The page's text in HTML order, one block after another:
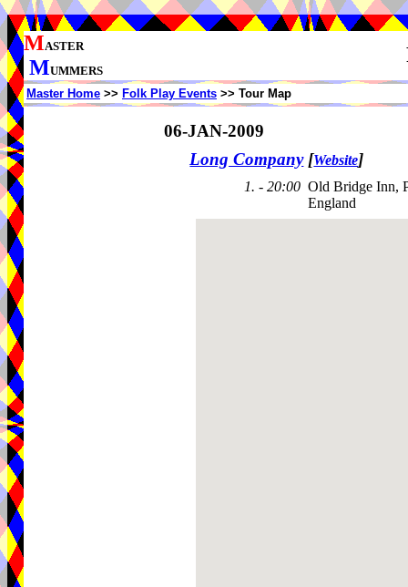
MASTER
MUMMERS
Master Home >> Folk Play Events >> Tour Map
06-JAN-2009
Long Company [Website]
1. - 20:00 Old Bridge Inn,
England